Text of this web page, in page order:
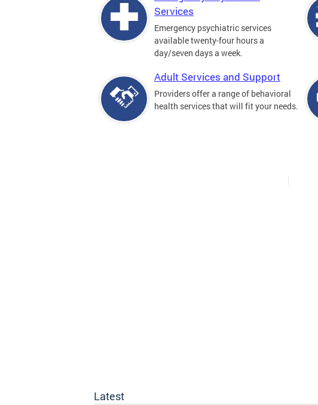
Services
Emergency psychiatric services
available twenty-four hours a
day/seven days a week.
Adult Services and Support
Providers offer a range of behavioral
health services that will fit your needs.
Latest